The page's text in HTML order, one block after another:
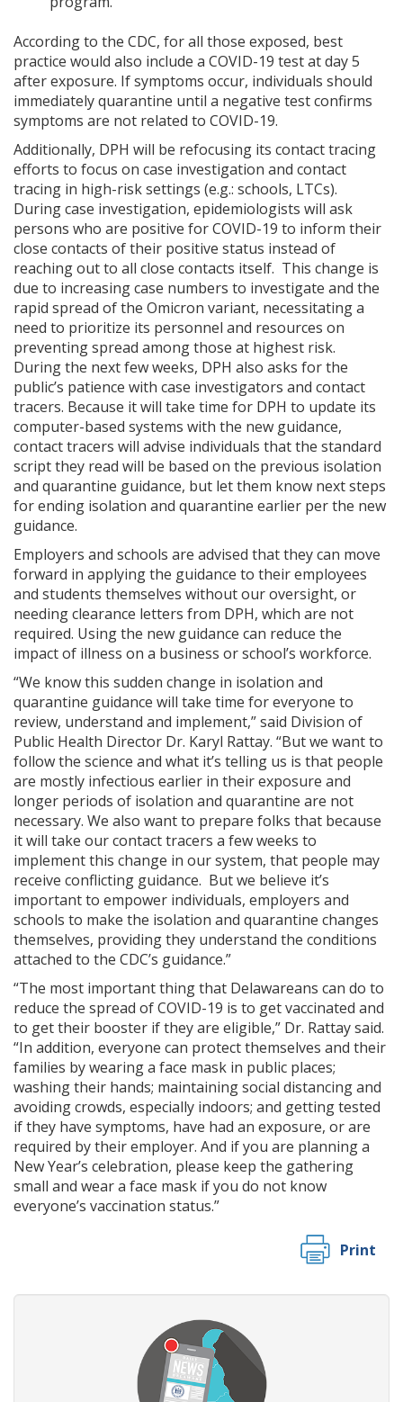
According to the CDC, for all those exposed, best
practice would also include a COVID-19 test at day 5
after exposure. If symptoms occur, individuals should
immediately quarantine until a negative test confirms
symptoms are not related to COVID-19.
Additionally, DPH will be refocusing its contact tracing
efforts to focus on case investigation and contact
tracing in high-risk settings (e.g.: schools, LTCs).
During case investigation, epidemiologists will ask
persons who are positive for COVID-19 to inform their
close contacts of their positive status instead of
reaching out to all close contacts itself. This change is
due to increasing case numbers to investigate and the
rapid spread of the Omicron variant, necessitating a
need to prioritize its personnel and resources on
preventing spread among those at highest risk.
During the next few weeks, DPH also asks for the
public’s patience with case investigators and contact
tracers. Because it will take time for DPH to update its
computer-based systems with the new guidance,
contact tracers will advise individuals that the standard
script they read will be based on the previous isolation
and quarantine guidance, but let them know next steps
for ending isolation and quarantine earlier per the new
guidance.
Employers and schools are advised that they can move
forward in applying the guidance to their employees
and students themselves without our oversight, or
needing clearance letters from DPH, which are not
required. Using the new guidance can reduce the
impact of illness on a business or school’s workforce.
“We know this sudden change in isolation and
quarantine guidance will take time for everyone to
review, understand and implement,” said Division of
Public Health Director Dr. Karyl Rattay. “But we want to
follow the science and what it’s telling us is that people
are mostly infectious earlier in their exposure and
longer periods of isolation and quarantine are not
necessary. We also want to prepare folks that because
it will take our contact tracers a few weeks to
implement this change in our system, that people may
receive conflicting guidance. But we believe it’s
important to empower individuals, employers and
schools to make the isolation and quarantine changes
themselves, providing they understand the conditions
attached to the CDC’s guidance.”
“The most important thing that Delawareans can do to
reduce the spread of COVID-19 is to get vaccinated and
to get their booster if they are eligible,” Dr. Rattay said.
“In addition, everyone can protect themselves and their
families by wearing a face mask in public places;
washing their hands; maintaining social distancing and
avoiding crowds, especially indoors; and getting tested
if they have symptoms, have had an exposure, or are
required by their employer. And if you are planning a
New Year’s celebration, please keep the gathering
small and wear a face mask if you do not know
everyone’s vaccination status.”
Print